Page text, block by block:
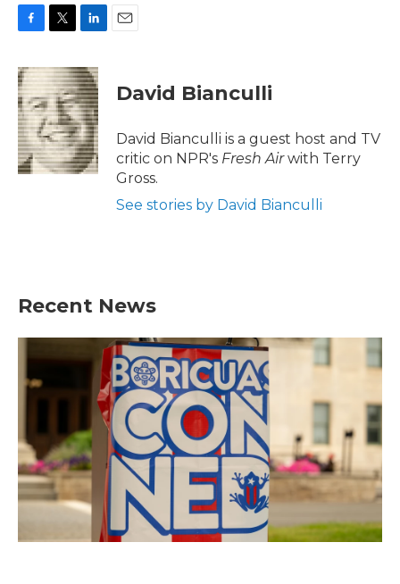
c
e
b
o
o
k
i
t
t
e
r
n
k
e
d
I
n
David Bianculli
David Bianculli is a guest host and TV
critic on NPR's Fresh Airwith Terry
Gross.
See stories by David Bianculli
Recent News